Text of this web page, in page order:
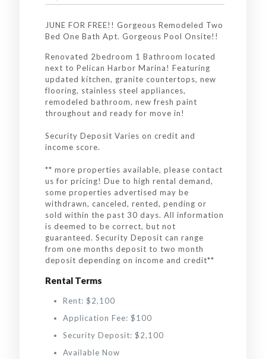
JUNE FOR FREE!! Gorgeous Remodeled Two
Bed One Bath Apt. Gorgeous Pool Onsite!!
Renovated 2bedroom 1 Bathroom located
next to Pelican Harbor Marina! Featuring
updated kitchen, granite countertops, new
flooring, stainless steel appliances,
remodeled bathroom, new fresh paint
throughout and ready for move in!
Security Deposit Varies on credit and
income score.
** more properties available, please contact
us for pricing! Due to high rental demand,
some properties advertised may be
withdrawn, canceled, rented, pending or
sold within the past 30 days. All information
is deemed to be correct, but not
guaranteed. Security Deposit can range
from one months deposit to two month
deposit depending on income and credit**
Rental Terms
Rent: $2,100
Application Fee: $100
Security Deposit: $2,100
Available Now